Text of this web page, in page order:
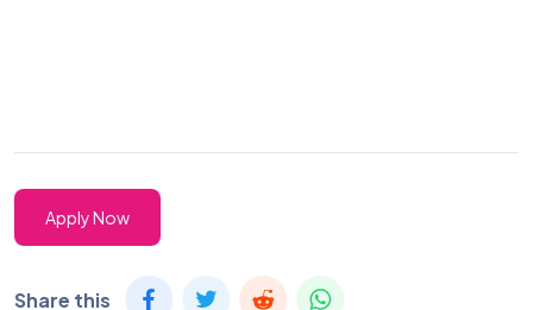
Apply Now
Share this